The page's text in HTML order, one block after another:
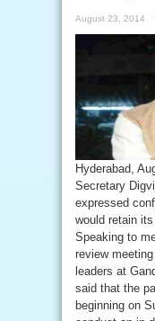
August 23, 2014
Hyderabad,
Secretary
expressed
would retain
Speaking to
review
leaders at
said that the
beginning on